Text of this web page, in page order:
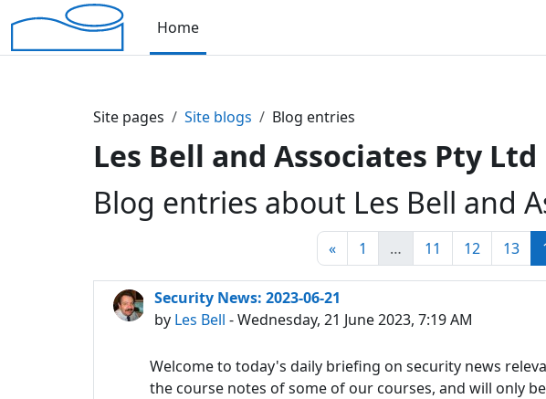
Skip to main content
Home
Site pages Site blogs Blog entries
Les Bell and Associates Pty Ltd
Blog entries about Les Bell and
«Previous page
1 Page 1
… 11 Page 11
12 Page 12
13
Security News: 2023-06-21
by Les Bell - Wednesday, 21 June 2023, 7:19 AM
Welcome to today's daily briefing on security news
the course notes of some of our courses, and will only